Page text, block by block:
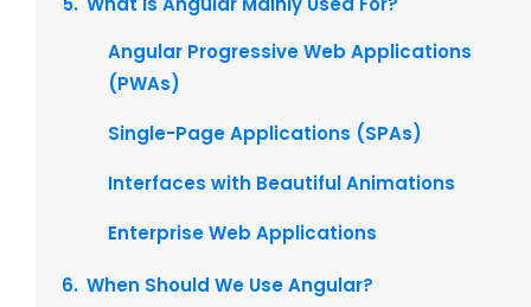
Angular Progressive Web Applications
(PWAs)
Single-Page Applications (SPAs)
Interfaces with Beautiful Animations
Enterprise Web Applications
When Should We Use Angular?